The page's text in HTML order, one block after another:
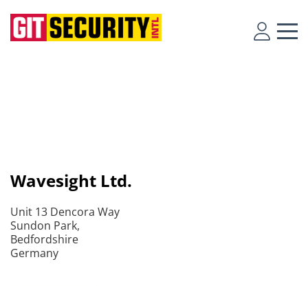
Wavesight Ltd.
Unit 13 Dencora Way
Sundon Park,
Bedfordshire
Germany